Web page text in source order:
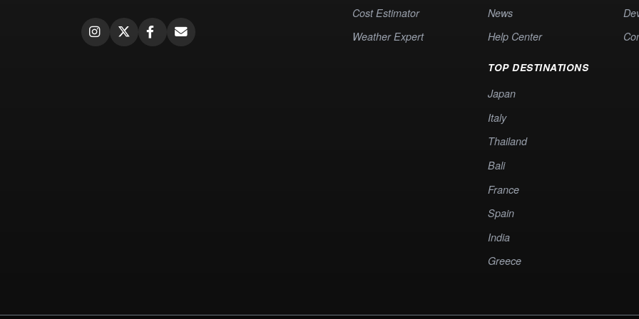
Cost Estimator
Weather Expert
News
Help Center
TOP DESTINATIONS
Japan
Italy
Thailand
Bali
France
Spain
India
Greece